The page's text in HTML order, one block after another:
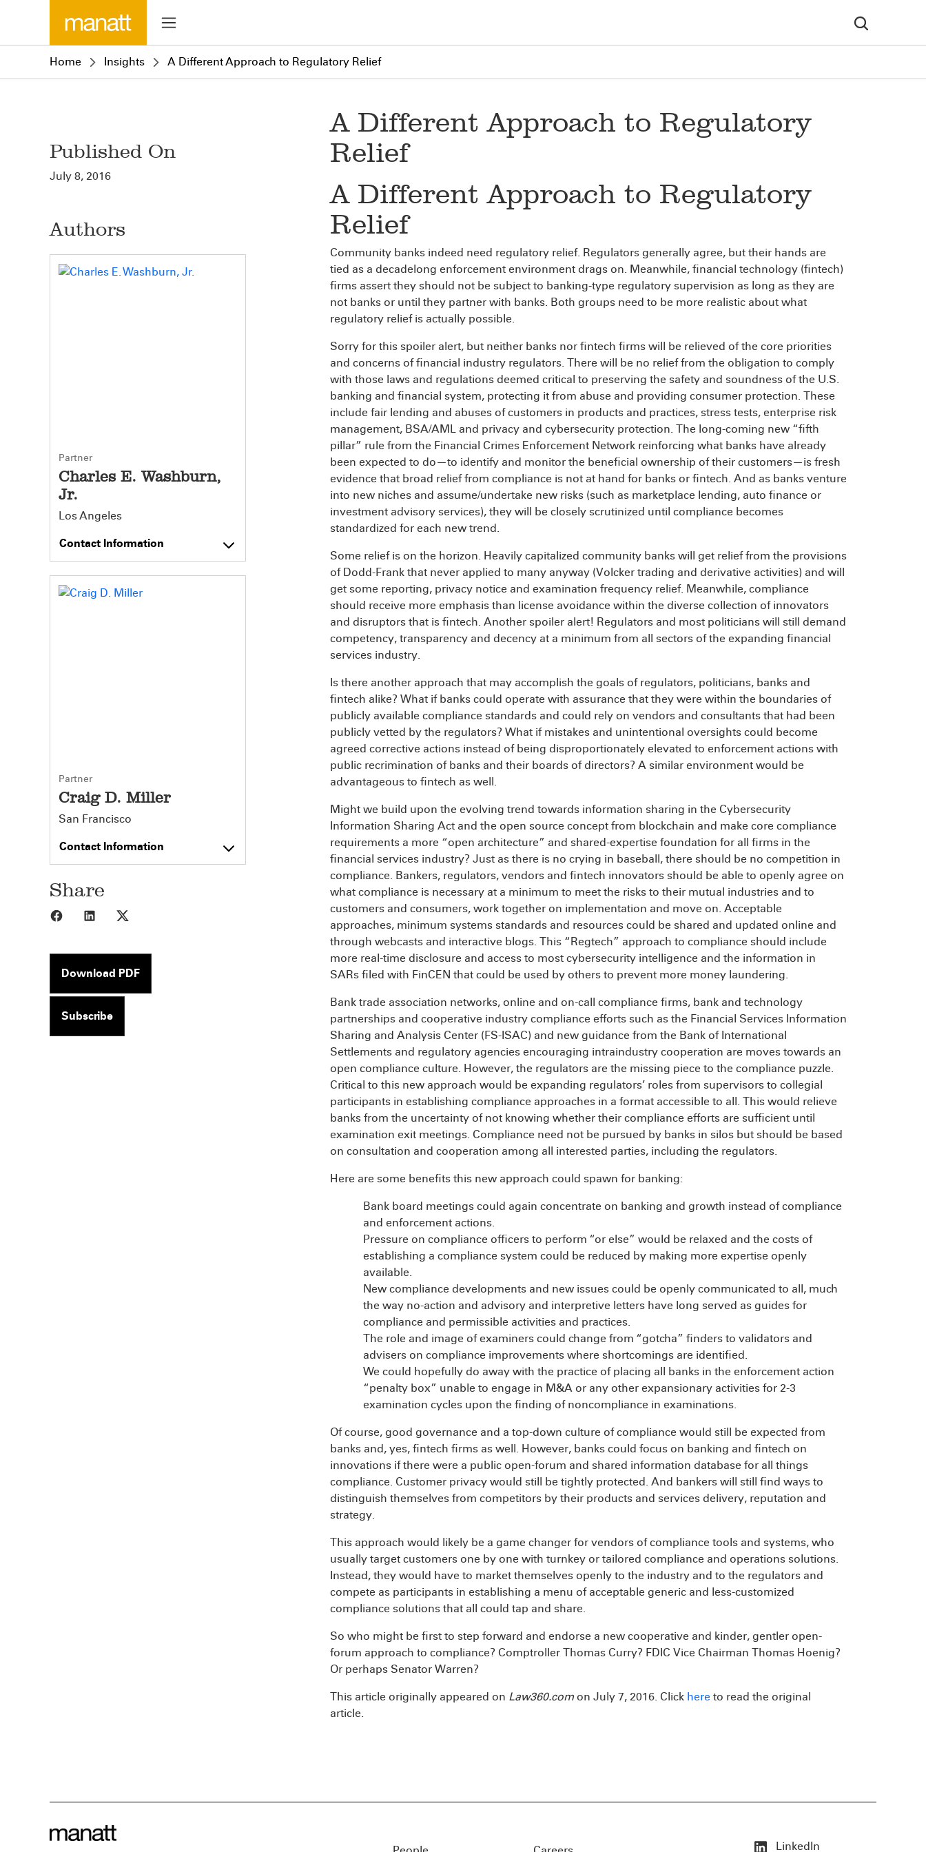
Home Insights A Different Approach to Regulatory Relief
Published On
July 8, 2016
Authors
Partner
Charles E. Washburn,
Jr.
Los Angeles
Contact Information
Partner
Craig D. Miller
San Francisco
Contact Information
Share
Share to Facebook
Share to LinkedIn
Download PDF
Subscribe
A Different Approach to Regulatory
Relief
A Different Approach to Regulatory
Relief
Community banks indeed need regulatory relief. Regulators generally agree, but their hands are
tied as a decadelong enforcement environment drags on. Meanwhile, financial technology (fintech)
firms assert they should not be subject to banking-type regulatory supervision as long as they are
not banks or until they partner with banks. Both groups need to be more realistic about what
regulatory relief is actually possible.
Sorry for this spoiler alert, but neither banks nor fintech firms will be relieved of the core priorities
and concerns of financial industry regulators. There will be no relief from the obligation to comply
with those laws and regulations deemed critical to preserving the safety and soundness of the U.S.
banking and financial system, protecting it from abuse and providing consumer protection. These
include fair lending and abuses of customers in products and practices, stress tests, enterprise risk
management, BSA/AML and privacy and cybersecurity protection. The long-coming new “fifth
pillar” rule from the Financial Crimes Enforcement Network reinforcing what banks have already
been expected to do—to identify and monitor the beneficial ownership of their customers—is fresh
evidence that broad relief from compliance is not at hand for banks or fintech. And as banks venture
into new niches and assume/undertake new risks (such as marketplace lending, auto finance or
investment advisory services), they will be closely scrutinized until compliance becomes
standardized for each new trend.
Some relief is on the horizon. Heavily capitalized community banks will get relief from the provisions
of Dodd-Frank that never applied to many anyway (Volcker trading and derivative activities) and will
get some reporting, privacy notice and examination frequency relief. Meanwhile, compliance
should receive more emphasis than license avoidance within the diverse collection of innovators
and disruptors that is fintech. Another spoiler alert! Regulators and most politicians will still demand
competency, transparency and decency at a minimum from all sectors of the expanding financial
services industry.
Is there another approach that may accomplish the goals of regulators, politicians, banks and
fintech alike? What if banks could operate with assurance that they were within the boundaries of
publicly available compliance standards and could rely on vendors and consultants that had been
publicly vetted by the regulators? What if mistakes and unintentional oversights could become
agreed corrective actions instead of being disproportionately elevated to enforcement actions with
public recrimination of banks and their boards of directors? A similar environment would be
advantageous to fintech as well.
Might we build upon the evolving trend towards information sharing in the Cybersecurity
Information Sharing Act and the open source concept from blockchain and make core compliance
requirements a more “open architecture” and shared-expertise foundation for all firms in the
financial services industry? Just as there is no crying in baseball, there should be no competition in
compliance. Bankers, regulators, vendors and fintech innovators should be able to openly agree on
what compliance is necessary at a minimum to meet the risks to their mutual industries and to
customers and consumers, work together on implementation and move on. Acceptable
approaches, minimum systems standards and resources could be shared and updated online and
through webcasts and interactive blogs. This “Regtech” approach to compliance should include
more real-time disclosure and access to most cybersecurity intelligence and the information in
SARs filed with FinCEN that could be used by others to prevent more money laundering.
Bank trade association networks, online and on-call compliance firms, bank and technology
partnerships and cooperative industry compliance efforts such as the Financial Services Information
Sharing and Analysis Center (FS-ISAC) and new guidance from the Bank of International
Settlements and regulatory agencies encouraging intraindustry cooperation are moves towards an
open compliance culture. However, the regulators are the missing piece to the compliance puzzle.
Critical to this new approach would be expanding regulators’ roles from supervisors to collegial
participants in establishing compliance approaches in a format accessible to all. This would relieve
banks from the uncertainty of not knowing whether their compliance efforts are sufficient until
examination exit meetings. Compliance need not be pursued by banks in silos but should be based
on consultation and cooperation among all interested parties, including the regulators.
Here are some benefits this new approach could spawn for banking:
Bank board meetings could again concentrate on banking and growth instead of compliance
and enforcement actions.
Pressure on compliance officers to perform “or else” would be relaxed and the costs of
establishing a compliance system could be reduced by making more expertise openly
available.
New compliance developments and new issues could be openly communicated to all, much
the way no-action and advisory and interpretive letters have long served as guides for
compliance and permissible activities and practices.
The role and image of examiners could change from “gotcha” finders to validators and
advisers on compliance improvements where shortcomings are identified.
We could hopefully do away with the practice of placing all banks in the enforcement action
“penalty box” unable to engage in M&A or any other expansionary activities for 2-3
examination cycles upon the finding of noncompliance in examinations.
Of course, good governance and a top-down culture of compliance would still be expected from
banks and, yes, fintech firms as well. However, banks could focus on banking and fintech on
innovations if there were a public open-forum and shared information database for all things
compliance. Customer privacy would still be tightly protected. And bankers will still find ways to
distinguish themselves from competitors by their products and services delivery, reputation and
strategy.
This approach would likely be a game changer for vendors of compliance tools and systems, who
usually target customers one by one with turnkey or tailored compliance and operations solutions.
Instead, they would have to market themselves openly to the industry and to the regulators and
compete as participants in establishing a menu of acceptable generic and less-customized
compliance solutions that all could tap and share.
So who might be first to step forward and endorse a new cooperative and kinder, gentler open-
forum approach to compliance? Comptroller Thomas Curry? FDIC Vice Chairman Thomas Hoenig?
Or perhaps Senator Warren?
This article originally appeared on Law360.com on July 7, 2016. Click here to read the original
article.
LinkedIn